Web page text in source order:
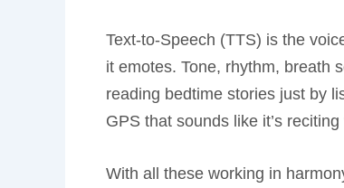
Text-to-Speech (TTS) is the
it emotes. Tone, rhythm, breath
reading bedtime stories just by
GPS that sounds like it’s
With all these working in